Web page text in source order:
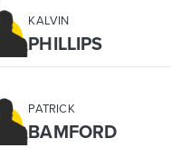
KALVIN
PHILLIPS
PATRICK
BAMFORD